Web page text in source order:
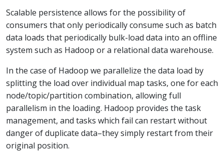
Scalable persistence allows for the possibility of
consumers that only periodically consume such as batch
data loads that periodically bulk-load data into an offline
system such as Hadoop or a relational data warehouse.
In the case of Hadoop we parallelize the data load by
splitting the load over individual map tasks, one for each
node/topic/partition combination, allowing full
parallelism in the loading. Hadoop provides the task
management, and tasks which fail can restart without
danger of duplicate data–they simply restart from their
original position.